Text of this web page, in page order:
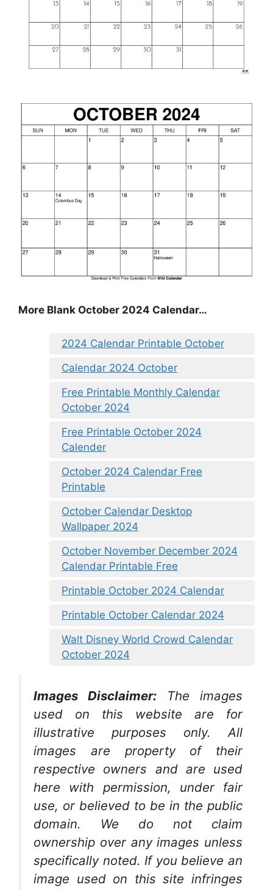
More Blank October 2024 Calendar…
2024 Calendar Printable October
Calendar 2024 October
Free Printable Monthly Calendar
October 2024
Free Printable October 2024
Calender
October 2024 Calendar Free
Printable
October Calendar Desktop
Wallpaper 2024
October November December 2024
Calendar Printable Free
Printable October 2024 Calendar
Printable October Calendar 2024
Walt Disney World Crowd Calendar
October 2024
Images Disclaimer:
The images
used on this website are for
illustrative purposes only. All
images are property of their
respective owners and are used
here with permission, under fair
use, or believed to be in the public
domain. We do not claim
ownership over any images unless
specifically noted. If you believe an
image used on this site infringes